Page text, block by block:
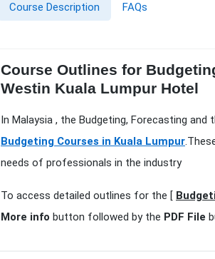
Course Description FAQs
Course Outlines for
Westin Kuala Lumpur Hotel
In Malaysia , the Budgeting, Forecasting
Budgeting Courses in Kuala Lumpur
needs of professionals in the industry
To access detailed outlines for the [
More info button followed by the PDF File